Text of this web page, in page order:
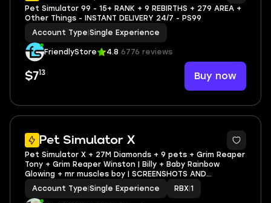
Pet Simulator 99 - 15+ RANK + 9 REBIRTHS + 279 AREA +
Other Things - INSTANT DELIVERY 24/7 - PS99
Account Type Single Experience
FriendlyStore 4.8 6776 reviews
$713 Buy now
Pet Simulator X
3
Pet Simulator X + 27M Diamonds + 9 pets + Grim Reaper
Tony + Grim Reaper Winston | Billy + Baby Rainbow
Glowing + mr muscles boy | SCREENSHOTS AND
INVENTORY LINK | FULL EMAIL ACCESS
Account Type Single Experience RBX 1